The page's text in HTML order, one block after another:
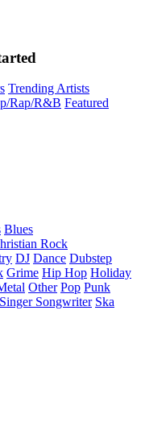
Trending Artists
Rap/R&B Featured
Blues
Rock
DJ Dance Dubstep
Grime Hip Hop Holiday
Other Pop Punk
Singer Songwriter Ska